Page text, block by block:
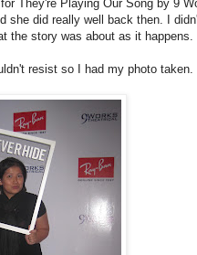
They're Playing Our Song by 9
did really well back then. I
the story was about as it happens.
resist so I had my photo taken.